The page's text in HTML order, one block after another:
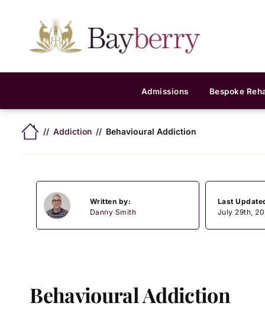
Admissions Bespoke
Addiction Behavioural Addiction
Written by:
Danny Smith
Last
July 29th,
Behavioural Addiction